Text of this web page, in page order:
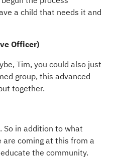
a child that needs it and
Officer)
Tim, you could also just
group, this advanced
together.
So in addition to what
are coming at this from a
the community.